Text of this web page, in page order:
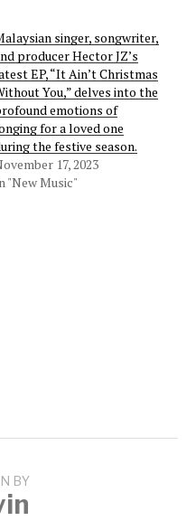
singer, songwriter,
producer Hector JZ’s
EP, “It Ain’t Christmas
You,” delves into the
emotions of
for a loved one
the festive season.
17, 2023
"New Music"
BY